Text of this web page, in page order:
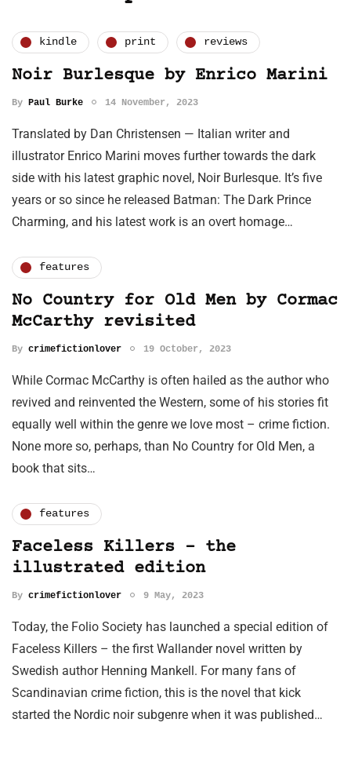
kindle print reviews
Noir Burlesque by Enrico Marini
By Paul Burke 14 November, 2023
Translated by Dan Christensen — Italian writer and
illustrator Enrico Marini moves further towards the dark
side with his latest graphic novel, Noir Burlesque. It’s five
years or so since he released Batman: The Dark Prince
Charming, and his latest work is an overt homage…
features
No Country for Old Men by Cormac
McCarthy revisited
By crimefictionlover 19 October, 2023
While Cormac McCarthy is often hailed as the author who
revived and reinvented the Western, some of his stories fit
equally well within the genre we love most – crime fiction.
None more so, perhaps, than No Country for Old Men, a
book that sits…
features
Faceless Killers - the
illustrated edition
By crimefictionlover 9 May, 2023
Today, the Folio Society has launched a special edition of
Faceless Killers – the first Wallander novel written by
Swedish author Henning Mankell. For many fans of
Scandinavian crime fiction, this is the novel that kick
started the Nordic noir subgenre when it was published…